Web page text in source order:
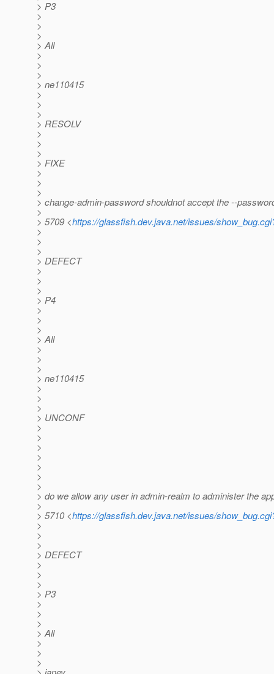
> P3
>
>
>
> All
>
>
>
> ne110415
>
>
>
> RESOLV
>
>
>
> FIXE
>
>
>
> change-admin-password shouldnot accept the --
>
> 5709 <https://glassfish.dev.java.net/issues/
>
>
>
> DEFECT
>
>
>
> P4
>
>
>
> All
>
>
>
> ne110415
>
>
>
> UNCONF
>
>
>
>
>
>
>
> do we allow any user in admin-realm to administer the
>
> 5710 <https://glassfish.dev.java.net/issues/
>
>
>
> DEFECT
>
>
>
> P3
>
>
>
> All
>
>
>